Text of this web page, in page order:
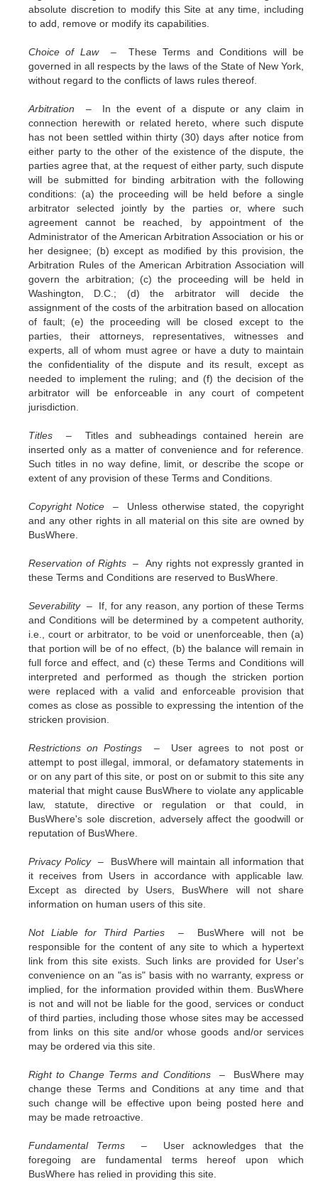
absolute discretion to modify this Site at any time, including
to add, remove or modify its capabilities.
Choice of Law – These Terms and Conditions will be
governed in all respects by the laws of the State of New York,
without regard to the conflicts of laws rules thereof.
Arbitration – In the event of a dispute or any claim in
connection herewith or related hereto, where such dispute
has not been settled within thirty (30) days after notice from
either party to the other of the existence of the dispute, the
parties agree that, at the request of either party, such dispute
will be submitted for binding arbitration with the following
conditions: (a) the proceeding will be held before a single
arbitrator selected jointly by the parties or, where such
agreement cannot be reached, by appointment of the
Administrator of the American Arbitration Association or his or
her designee; (b) except as modified by this provision, the
Arbitration Rules of the American Arbitration Association will
govern the arbitration; (c) the proceeding will be held in
Washington, D.C.; (d) the arbitrator will decide the
assignment of the costs of the arbitration based on allocation
of fault; (e) the proceeding will be closed except to the
parties, their attorneys, representatives, witnesses and
experts, all of whom must agree or have a duty to maintain
the confidentiality of the dispute and its result, except as
needed to implement the ruling; and (f) the decision of the
arbitrator will be enforceable in any court of competent
jurisdiction.
Titles – Titles and subheadings contained herein are
inserted only as a matter of convenience and for reference.
Such titles in no way define, limit, or describe the scope or
extent of any provision of these Terms and Conditions.
Copyright Notice – Unless otherwise stated, the copyright
and any other rights in all material on this site are owned by
BusWhere.
Reservation of Rights – Any rights not expressly granted in
these Terms and Conditions are reserved to BusWhere.
Severability – If, for any reason, any portion of these Terms
and Conditions will be determined by a competent authority,
i.e., court or arbitrator, to be void or unenforceable, then (a)
that portion will be of no effect, (b) the balance will remain in
full force and effect, and (c) these Terms and Conditions will
interpreted and performed as though the stricken portion
were replaced with a valid and enforceable provision that
comes as close as possible to expressing the intention of the
stricken provision.
Restrictions on Postings – User agrees to not post or
attempt to post illegal, immoral, or defamatory statements in
or on any part of this site, or post on or submit to this site any
material that might cause BusWhere to violate any applicable
law, statute, directive or regulation or that could, in
BusWhere's sole discretion, adversely affect the goodwill or
reputation of BusWhere.
Privacy Policy – BusWhere will maintain all information that
it receives from Users in accordance with applicable law.
Except as directed by Users, BusWhere will not share
information on human users of this site.
Not Liable for Third Parties – BusWhere will not be
responsible for the content of any site to which a hypertext
link from this site exists. Such links are provided for User's
convenience on an "as is" basis with no warranty, express or
implied, for the information provided within them. BusWhere
is not and will not be liable for the good, services or conduct
of third parties, including those whose sites may be accessed
from links on this site and/or whose goods and/or services
may be ordered via this site.
Right to Change Terms and Conditions – BusWhere may
change these Terms and Conditions at any time and that
such change will be effective upon being posted here and
may be made retroactive.
Fundamental Terms – User acknowledges that the
foregoing are fundamental terms hereof upon which
BusWhere has relied in providing this site.